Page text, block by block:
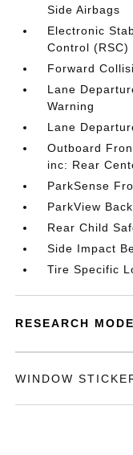
Side Airbags
Electronic
Control (RSC)
Forward
Lane
Warning
Lane
Outboard
inc: Rear
ParkSense
ParkView
Rear Child
Side Impact
Tire Specific
RESEARCH
WINDOW